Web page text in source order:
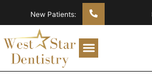
New Patients: